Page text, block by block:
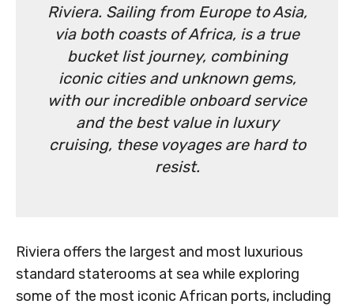
Riviera. Sailing from Europe to Asia,
via both coasts of Africa, is a true
bucket list journey, combining
iconic cities and unknown gems,
with our incredible onboard service
and the best value in luxury
cruising, these voyages are hard to
resist.
Riviera offers the largest and most luxurious
standard staterooms at sea while exploring
some of the most iconic African ports, including